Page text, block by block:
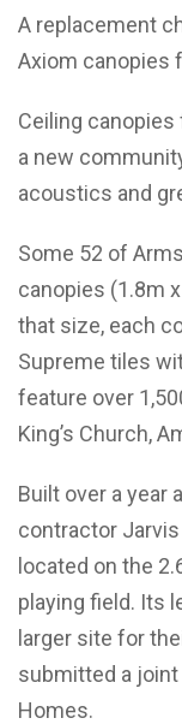
A replacement
Axiom canopies
Ceiling
a new
acoustics and
Some 52 of
canopies (1.8m
that size, each
Supreme tiles
feature over
King’s Church,
Built over a year
contractor
located on the
playing field. Its
larger site for
submitted a joint
Homes.